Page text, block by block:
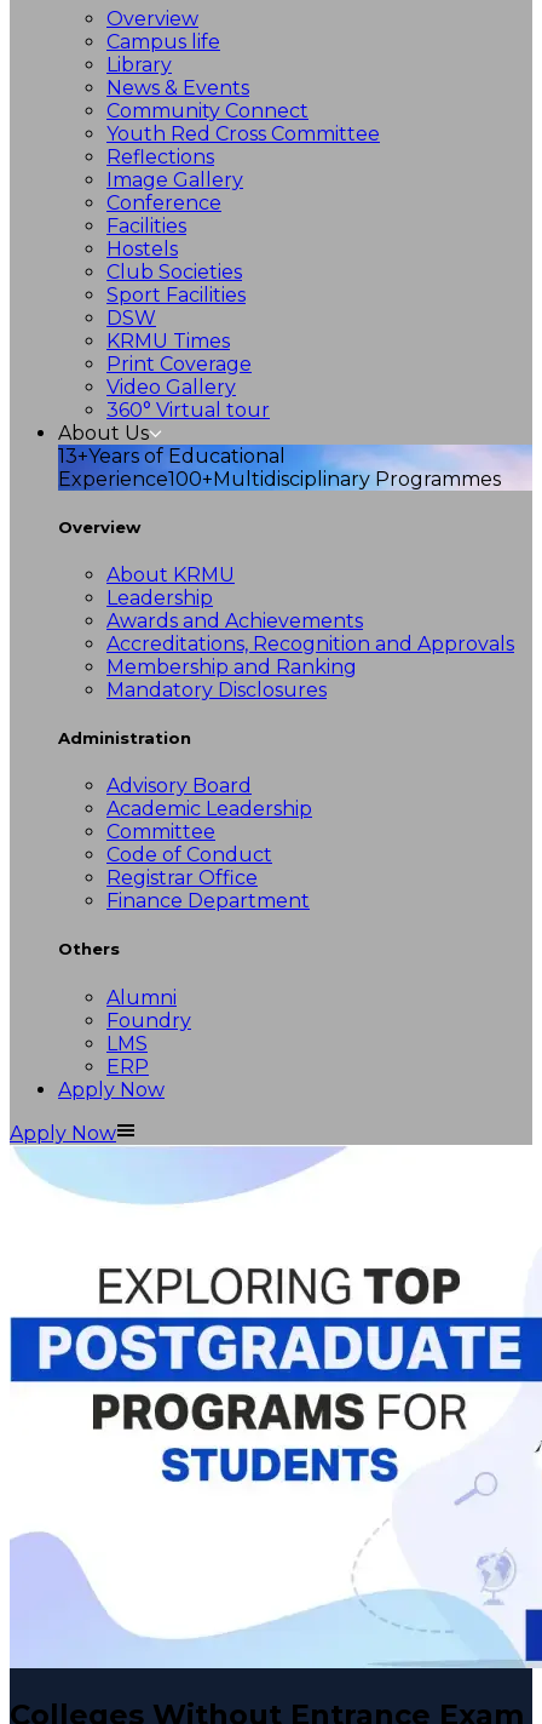
Overview
Campus life
Library
News & Events
Community Connect
Youth Red Cross Committee
Reflections
Image Gallery
Conference
Facilities
Hostels
Club Societies
Sport Facilities
DSW
KRMU Times
Print Coverage
Video Gallery
360° Virtual tour
About Us
13+Years of Educational
Experience100+Multidisciplinary Programmes
Overview
About KRMU
Leadership
Awards and Achievements
Accreditations, Recognition and Approvals
Membership and Ranking
Mandatory Disclosures
Administration
Advisory Board
Academic Leadership
Committee
Code of Conduct
Registrar Office
Finance Department
Others
Alumni
Foundry
LMS
ERP
Apply Now
Apply Now
Colleges Without Entrance Exam